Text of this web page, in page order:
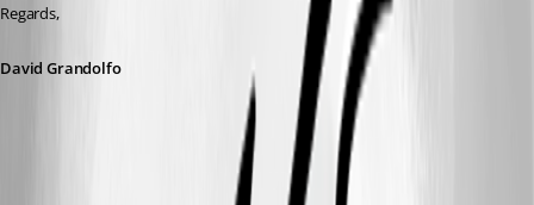
Regards,
David Grandolfo